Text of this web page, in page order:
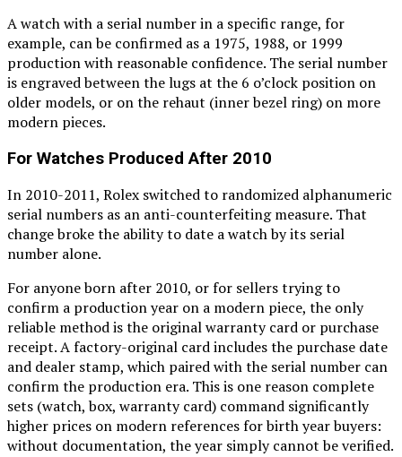
A watch with a serial number in a specific range, for
example, can be confirmed as a 1975, 1988, or 1999
production with reasonable confidence. The serial number
is engraved between the lugs at the 6 o’clock position on
older models, or on the rehaut (inner bezel ring) on more
modern pieces.
For Watches Produced After 2010
In 2010-2011, Rolex switched to randomized alphanumeric
serial numbers as an anti-counterfeiting measure. That
change broke the ability to date a watch by its serial
number alone.
For anyone born after 2010, or for sellers trying to
confirm a production year on a modern piece, the only
reliable method is the original warranty card or purchase
receipt. A factory-original card includes the purchase date
and dealer stamp, which paired with the serial number can
confirm the production era. This is one reason complete
sets (watch, box, warranty card) command significantly
higher prices on modern references for birth year buyers:
without documentation, the year simply cannot be verified.